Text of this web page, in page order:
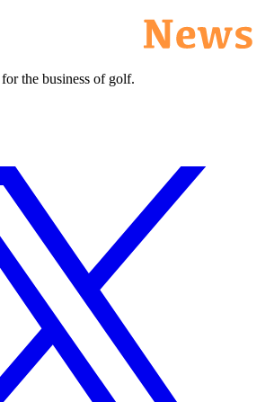
the business of golf.